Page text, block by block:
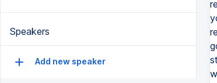
Speakers
Add new speaker